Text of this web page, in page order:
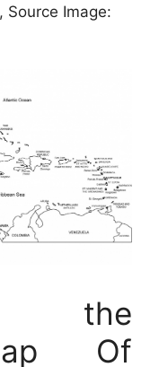
Image:
the
Of